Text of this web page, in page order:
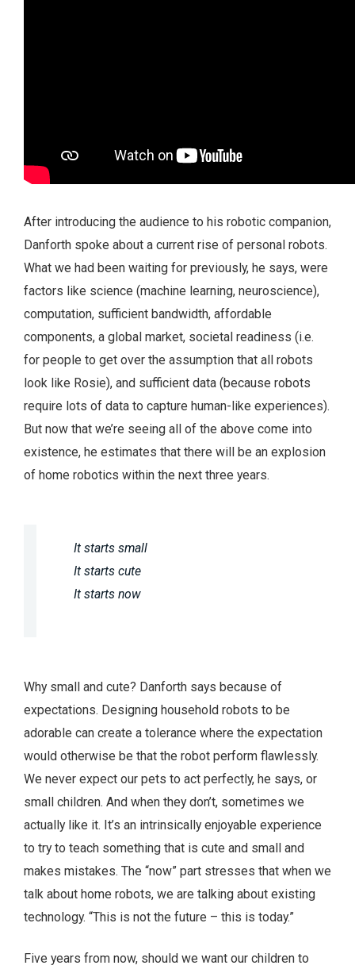
After introducing the audience to his robotic companion,
Danforth spoke about a current rise of personal robots.
What we had been waiting for previously, he says, were
factors like science (machine learning, neuroscience),
computation, sufficient bandwidth, affordable
components, a global market, societal readiness (i.e.
for people to get over the assumption that all robots
look like Rosie), and sufficient data (because robots
require lots of data to capture human-like experiences).
But now that we’re seeing all of the above come into
existence, he estimates that there will be an explosion
of home robotics within the next three years.
It starts small
It starts cute
It starts now
Why small and cute? Danforth says because of
expectations. Designing household robots to be
adorable can create a tolerance where the expectation
would otherwise be that the robot perform flawlessly.
We never expect our pets to act perfectly, he says, or
small children. And when they don’t, sometimes we
actually like it. It’s an intrinsically enjoyable experience
to try to teach something that is cute and small and
makes mistakes. The “now” part stresses that when we
talk about home robots, we are talking about existing
technology. “This is not the future – this is today.”
Five years from now, should we want our children to